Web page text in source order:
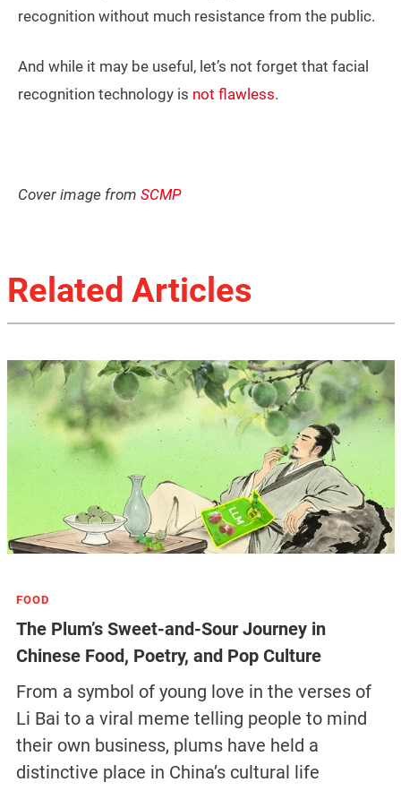
recognition without much resistance from the public.
And while it may be useful, let’s not forget that facial
recognition technology is not flawless.
Cover image from SCMP
Related Articles
FOOD
The Plum’s Sweet-and-Sour Journey in
Chinese Food, Poetry, and Pop Culture
From a symbol of young love in the verses of
Li Bai to a viral meme telling people to mind
their own business, plums have held a
distinctive place in China’s cultural life